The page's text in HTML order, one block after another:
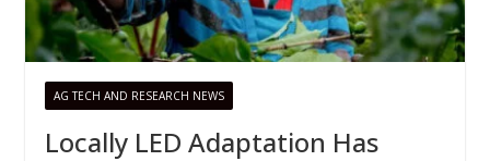
AG TECH AND RESEARCH NEWS
Locally LED Adaptation Has